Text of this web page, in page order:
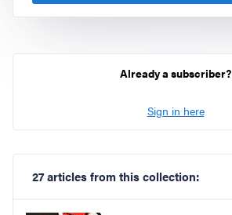
Already a subscriber?
Sign in here
27 articles from this collection: